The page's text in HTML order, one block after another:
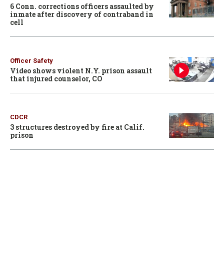
6 Conn. corrections officers assaulted by
inmate after discovery of contraband in
cell
Officer Safety
Video shows violent N.Y. prison assault
that injured counselor, CO
CDCR
3 structures destroyed by fire at Calif.
prison